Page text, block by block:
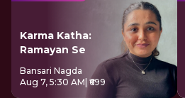
Karma Katha:
Ramayan Se
Bansari Nagda
Aug 7, 5:30 AM | ₹699